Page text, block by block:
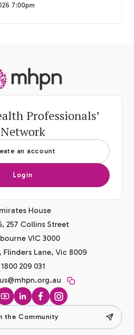
7:00pm
Professionals’
Network
an account
Login
House
257 Collins Street
VIC 3000
Flinders Lane, Vic 8009
1800 209 031
YouTubeLinkedInFacebook
Instagram
the Community